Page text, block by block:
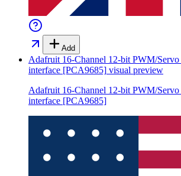
Add
Adafruit 16-Channel 12-bit PWM/
interface [PCA9685] visual preview
Adafruit 16-Channel 12-bit PWM/
interface [PCA9685]